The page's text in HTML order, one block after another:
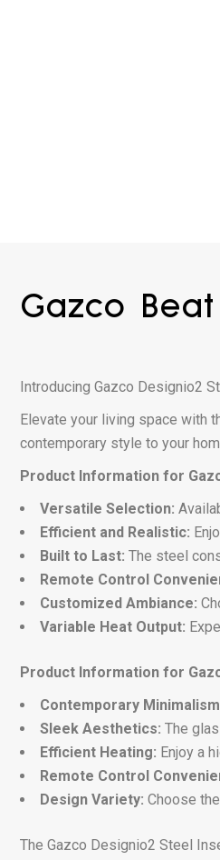
Gazco
Introducing Gazco Designio2
Elevate your living space with
contemporary style to your
Product Information for
Versatile Selection:
Efficient and Realistic:
Built to Last: The steel
Remote Control
Customized Ambiance:
Variable Heat Output:
Product Information for
Contemporary
Sleek Aesthetics: The
Efficient Heating: Enjoy a
Remote Control
Design Variety: Choose
The Gazco Designio2 Steel